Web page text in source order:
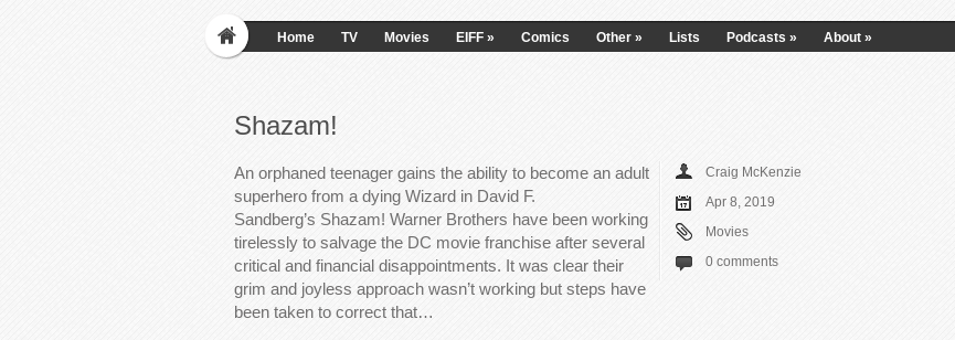
Home TV Movies EIFF » Comics Other » Lists Podcasts » About »
Shazam!
An orphaned teenager gains the ability to become an adult
superhero from a dying Wizard in David F.
Sandberg’s Shazam! Warner Brothers have been working
tirelessly to salvage the DC movie franchise after several
critical and financial disappointments. It was clear their
grim and joyless approach wasn’t working but steps have
been taken to correct that…
Craig McKenzie
Apr 8, 2019
Movies
0 comments